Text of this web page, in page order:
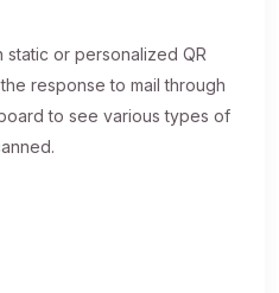
static or personalized QR
response to mail through
to see various types of